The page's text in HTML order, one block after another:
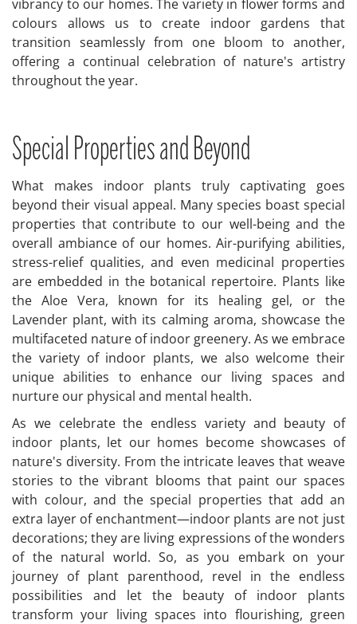
vibrancy to our homes. The variety in flower forms and
colours allows us to create indoor gardens that
transition seamlessly from one bloom to another,
offering a continual celebration of nature's artistry
throughout the year.
Special Properties and Beyond
What makes indoor plants truly captivating goes
beyond their visual appeal. Many species boast special
properties that contribute to our well-being and the
overall ambiance of our homes. Air-purifying abilities,
stress-relief qualities, and even medicinal properties
are embedded in the botanical repertoire. Plants like
the Aloe Vera, known for its healing gel, or the
Lavender plant, with its calming aroma, showcase the
multifaceted nature of indoor greenery. As we embrace
the variety of indoor plants, we also welcome their
unique abilities to enhance our living spaces and
nurture our physical and mental health.
As we celebrate the endless variety and beauty of
indoor plants, let our homes become showcases of
nature's diversity. From the intricate leaves that weave
stories to the vibrant blooms that paint our spaces
with colour, and the special properties that add an
extra layer of enchantment—indoor plants are not just
decorations; they are living expressions of the wonders
of the natural world. So, as you embark on your
journey of plant parenthood, revel in the endless
possibilities and let the beauty of indoor plants
transform your living spaces into flourishing, green